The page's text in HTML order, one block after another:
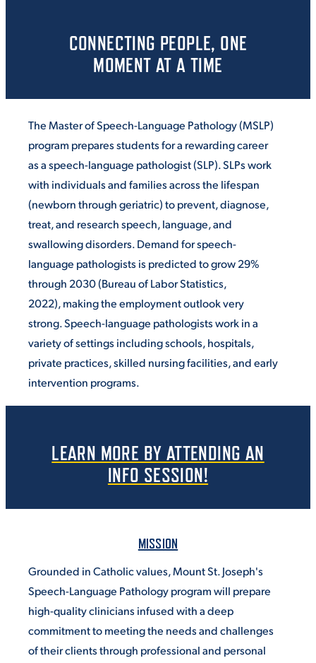
CONNECTING PEOPLE, ONE
MOMENT AT A TIME
The Master of Speech-Language Pathology (MSLP)
program prepares students for a rewarding career
as a speech-language pathologist (SLP). SLPs work
with individuals and families across the lifespan
(newborn through geriatric) to prevent, diagnose,
treat, and research speech, language, and
swallowing disorders. Demand for speech-
language pathologists is predicted to grow 29%
through 2030 (Bureau of Labor Statistics,
2022), making the employment outlook very
strong. Speech-language pathologists work in a
variety of settings including schools, hospitals,
private practices, skilled nursing facilities, and early
intervention programs.
LEARN MORE BY ATTENDING AN
INFO SESSION!
MISSION
Grounded in Catholic values, Mount St. Joseph's
Speech-Language Pathology program will prepare
high-quality clinicians infused with a deep
commitment to meeting the needs and challenges
of their clients through professional and personal